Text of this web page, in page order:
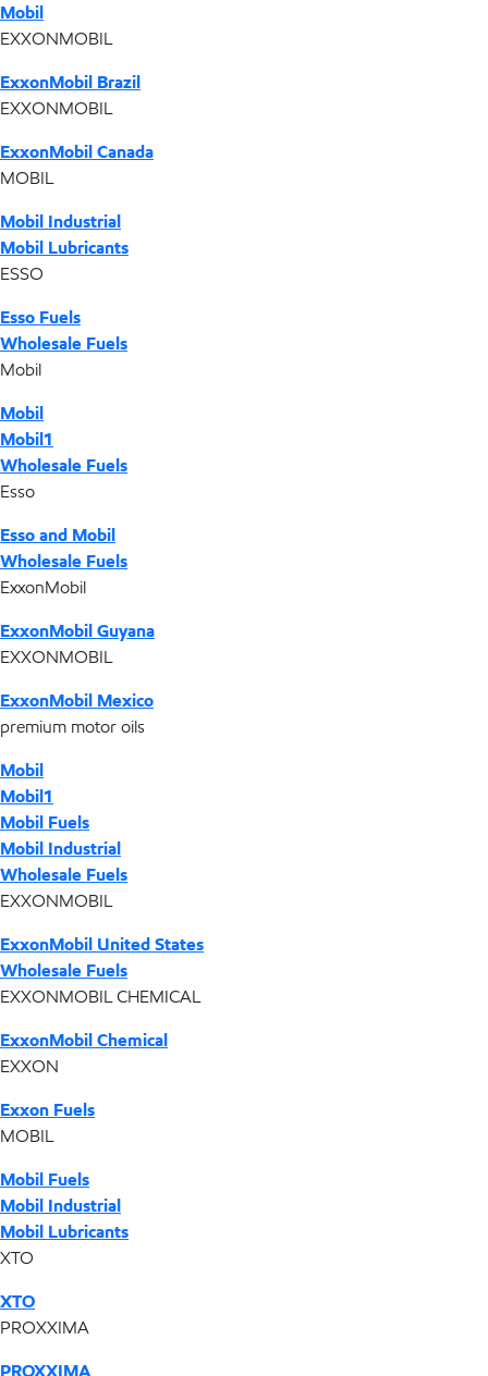
Mobil
EXXONMOBIL
ExxonMobil Brazil
EXXONMOBIL
ExxonMobil Canada
MOBIL
Mobil Industrial
Mobil Lubricants
ESSO
Esso Fuels
Wholesale Fuels
Mobil
Mobil
Mobil1
Wholesale Fuels
Esso
Esso and Mobil
Wholesale Fuels
ExxonMobil
ExxonMobil Guyana
EXXONMOBIL
ExxonMobil Mexico
premium motor oils
Mobil
Mobil1
Mobil Fuels
Mobil Industrial
Wholesale Fuels
EXXONMOBIL
ExxonMobil United States
Wholesale Fuels
EXXONMOBIL CHEMICAL
ExxonMobil Chemical
EXXON
Exxon Fuels
MOBIL
Mobil Fuels
Mobil Industrial
Mobil Lubricants
XTO
XTO
PROXXIMA
PROXXIMA